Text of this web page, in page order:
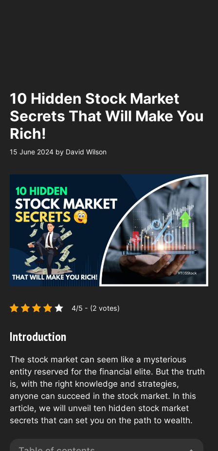
10 Hidden Stock Market
Secrets That Will Make You
Rich!
15 June 2024 by David Wilson
4/5 - (2 votes)
Introduction
The stock market can seem like a mysterious
entity reserved for the financial elite. But the truth
is, with the right knowledge and strategies,
anyone can succeed in the stock market. In this
article, we will unveil ten hidden stock market
secrets that can set you on the path to wealth.